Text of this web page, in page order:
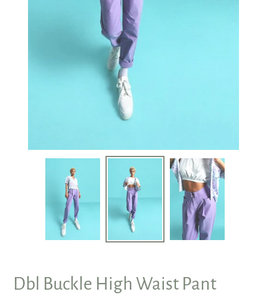
Dbl Buckle High Waist Pant